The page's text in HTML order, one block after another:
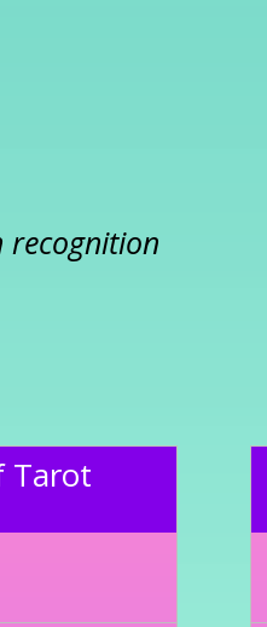
Tarot